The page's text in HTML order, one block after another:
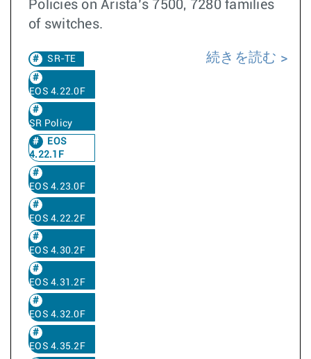
Policies on Arista’s 7500, 7280 families
of switches.
SR-TE
EOS 4.22.0F
SR Policy
EOS
4.22.1F
EOS 4.23.0F
EOS 4.22.2F
EOS 4.30.2F
EOS 4.31.2F
EOS 4.32.0F
EOS 4.35.2F
続きを読む